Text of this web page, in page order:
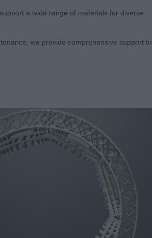
a wide range of materials for diverse
we provide comprehensive support to